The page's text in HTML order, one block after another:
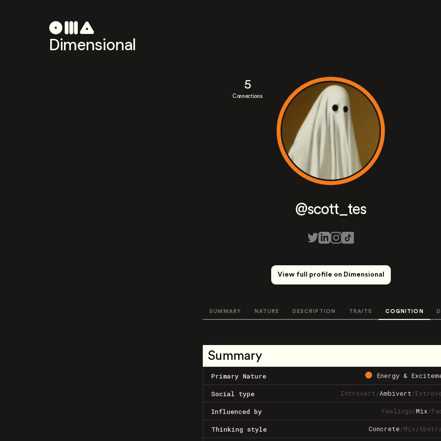
Dimensional
5
Connections
@scott_tes
View full profile on Dimensional
SUMMARY NATURE DESCRIPTION TRAITS COGNITION
Summary
Primary Nature Energy &
Social type Introvert/Ambivert/
Influenced by Feelings/Mix/
Thinking style Concrete/Mix/